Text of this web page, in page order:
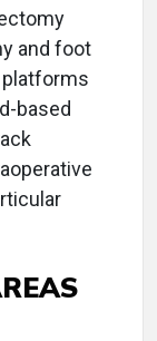
and foot
based